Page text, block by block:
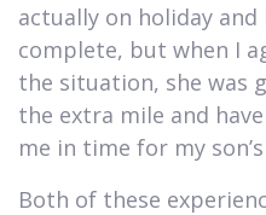
actually on holiday
complete, but when I
the situation, she was
the extra mile and
me in time for my
Both of these